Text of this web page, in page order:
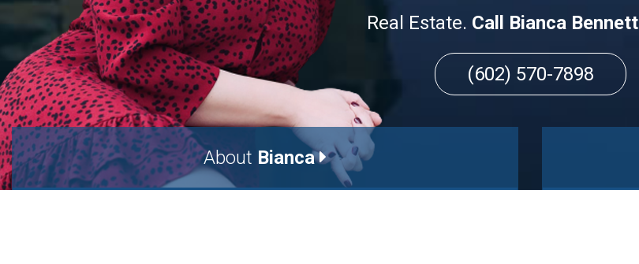
Real Estate. Call Bianca Bennett
(602) 570-7898
About Bianca